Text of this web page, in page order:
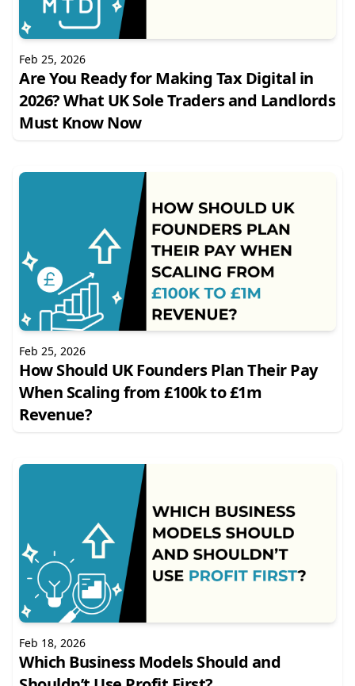
Feb 25, 2026
Are You Ready for Making Tax Digital in
2026? What UK Sole Traders and Landlords
Must Know Now
Feb 25, 2026
How Should UK Founders Plan Their Pay
When Scaling from £100k to £1m
Revenue?
Feb 18, 2026
Which Business Models Should and